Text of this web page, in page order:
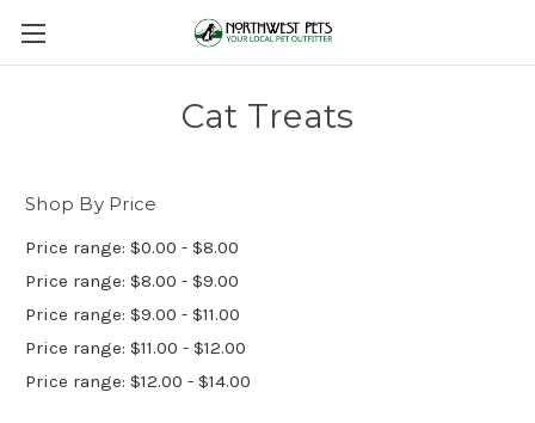
Cat Treats
Shop By Price
Price range: $0.00 - $8.00
Price range: $8.00 - $9.00
Price range: $9.00 - $11.00
Price range: $11.00 - $12.00
Price range: $12.00 - $14.00